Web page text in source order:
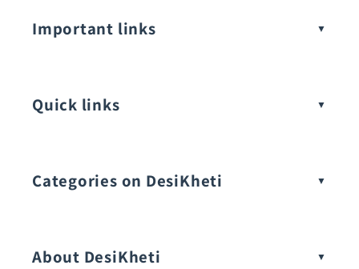
Important links
Quick links
Categories on DesiKheti
About DesiKheti